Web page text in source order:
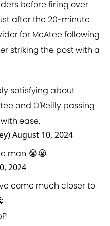
before firing over
after the 20-minute
for McAtee following
striking the post with a
satisfying about
and O'Reilly passing
ease.
August 10, 2024
man 😭😭
2024
come much closer to